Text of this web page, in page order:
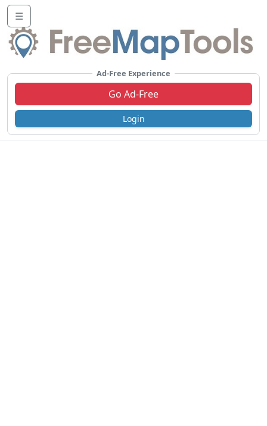
☰
Ad-Free Experience
Go Ad-Free
Login